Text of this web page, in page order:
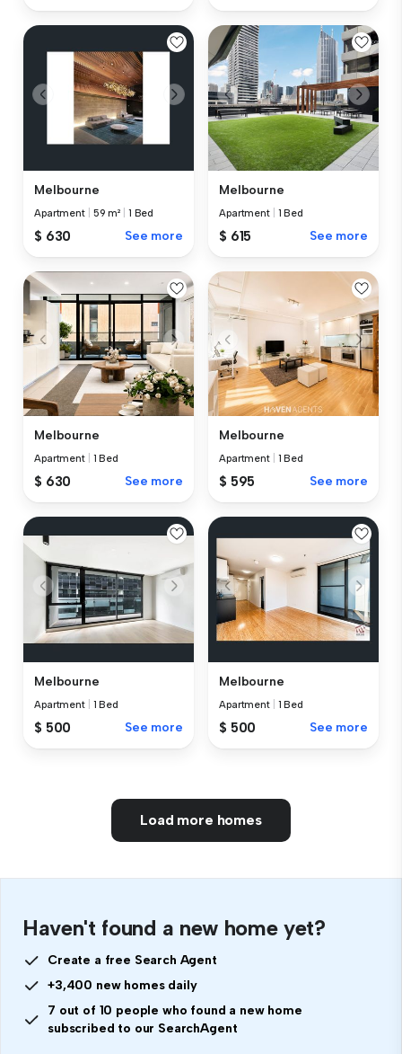
Melbourne
Apartment 59 m² 1 Bed
$ 630 See more
Melbourne
Apartment 1 Bed
$ 615 See more
Melbourne
Apartment 1 Bed
$ 630 See more
Melbourne
Apartment 1 Bed
$ 595 See more
Melbourne
Apartment 1 Bed
$ 500 See more
Melbourne
Apartment 1 Bed
$ 500 See more
Load more homes
Haven't found a new home yet?
Create a free Search Agent
+3,400 new homes daily
7 out of 10 people who found a new home
subscribed to our SearchAgent